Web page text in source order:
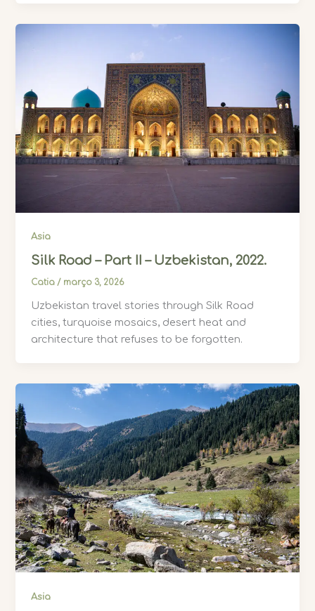
Asia
Silk Road – Part II – Uzbekistan, 2022.
Catia/ março 3, 2026
Uzbekistan travel stories through Silk Road
cities, turquoise mosaics, desert heat and
architecture that refuses to be forgotten.
Asia